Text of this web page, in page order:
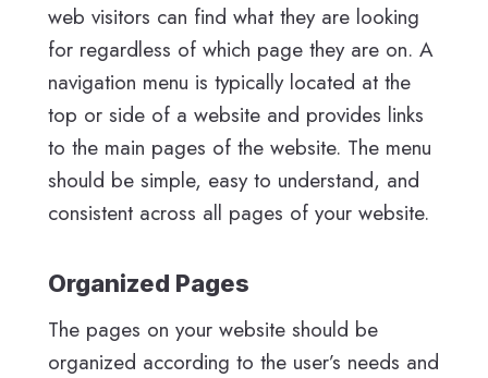
web visitors can find what they are looking
for regardless of which page they are on. A
navigation menu is typically located at the
top or side of a website and provides links
to the main pages of the website. The menu
should be simple, easy to understand, and
consistent across all pages of your website.
Organized Pages
The pages on your website should be
organized according to the user’s needs and